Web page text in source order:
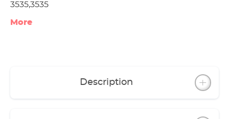
3535,3535
More
Description